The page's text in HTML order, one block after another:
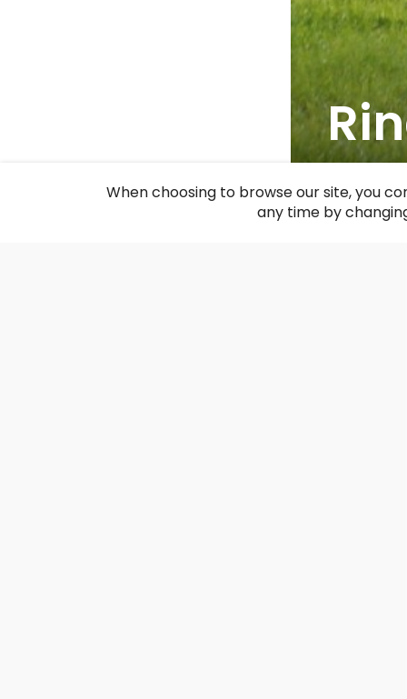
When choosing to browse our site, you
any time by